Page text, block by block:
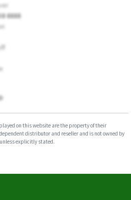
8888
on this website are the property of their
distributor and reseller and is not owned by
explicitly stated.